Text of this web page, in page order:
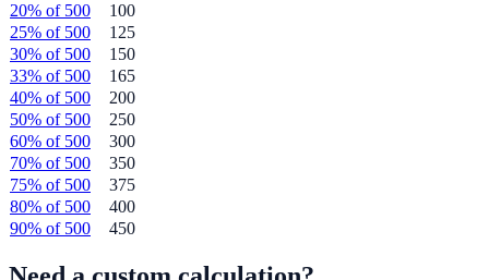
20% of 500
100
25% of 500
125
30% of 500
150
33% of 500
165
40% of 500
200
50% of 500
250
60% of 500
300
70% of 500
350
75% of 500
375
80% of 500
400
90% of 500 450